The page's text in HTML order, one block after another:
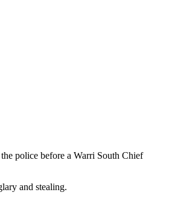
police before a Warri South Chief
and stealing.